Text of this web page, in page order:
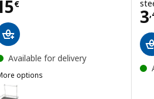
€ 15€
Available for delivery
options
HULTARP, Dish drainer, nickel-
3,